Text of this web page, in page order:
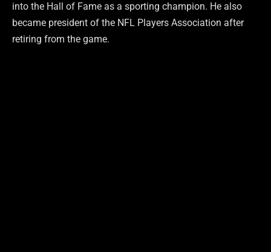
into the Hall of Fame as a sporting champion. He also
became president of the NFL Players Association after
retiring from the game.